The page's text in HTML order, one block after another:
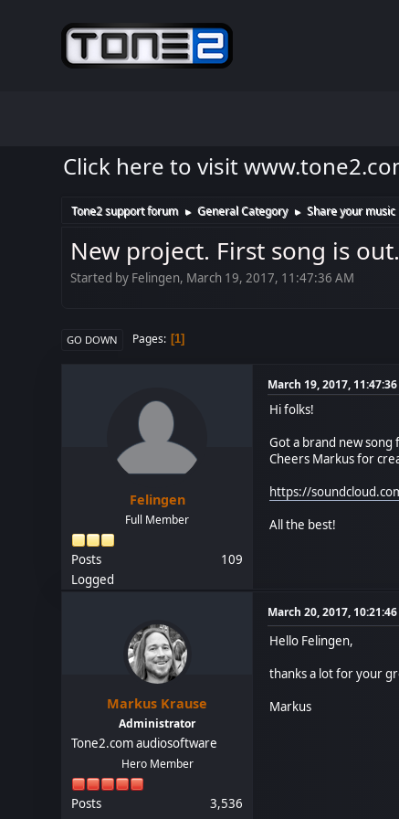
Click here to visit
Tone2 support forum ► General Category ► Share your music
New project. First song is out.
Started by Felingen, March 19, 2017, 11:47:36 AM
GO DOWN Pages 1
Felingen
Full Member
Posts
109
Logged
March 19, 2017,
Hi folks!
Got a brand new song
Cheers Markus for
https://
All the best!
Markus Krause
Administrator
Tone2.com audiosoftware
Hero Member
Posts 3,536
March 20, 2017,
Hello Felingen,
thanks a lot for your
Markus